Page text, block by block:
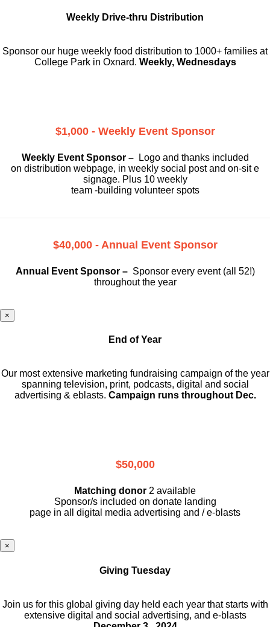
Weekly Drive-thru Distribution
Sponsor our huge weekly food distribution to 1000+ families at
College Park in Oxnard. Weekly, Wednesdays
$1,000 - Weekly Event Sponsor
Weekly Event Sponsor –
Logo and thanks included
on distribution webpage, in weekly social post and on-sit e
signage. Plus 10 weekly
team -building volunteer spots
$40,000 - Annual Event Sponsor
Annual Event Sponsor – Sponsor every event (all 52!)
throughout the year
×
End of Year
Our most extensive marketing fundraising campaign of the year
spanning television, print, podcasts, digital and social
advertising & eblasts. Campaign runs throughout Dec.
$50,000
Matching donor 2 available
Sponsor/s included on donate landing
page in all digital media advertising and / e-blasts
×
Giving Tuesday
Join us for this global giving day held each year that starts with
extensive digital and social advertising, and e-blasts